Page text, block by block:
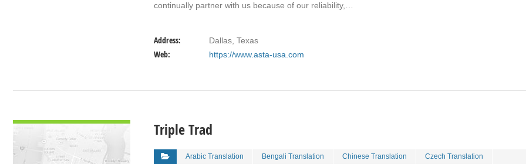
continually partner with us because of our reliability,…
Address: Dallas, Texas
Web: https://www.asta-usa.com
Triple Trad
Arabic Translation Bengali Translation Chinese Translation
Czech Translation